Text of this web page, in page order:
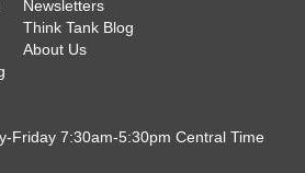
Newsletters
Think Tank Blog
About Us
Friday 7:30am-5:30pm Central Time